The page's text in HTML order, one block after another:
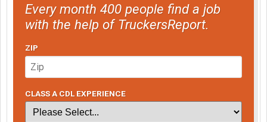
Every month 400 people find a job
with the help of TruckersReport.
ZIP
CLASS A CDL EXPERIENCE